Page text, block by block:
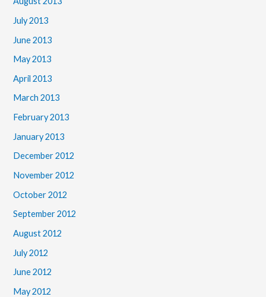
July 2013
June 2013
May 2013
April 2013
March 2013
February 2013
January 2013
December 2012
November 2012
October 2012
September 2012
August 2012
July 2012
June 2012
May 2012